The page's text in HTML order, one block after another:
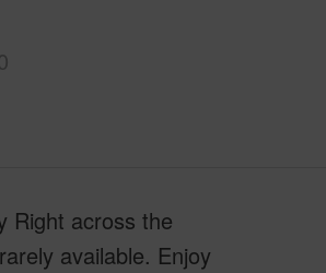
Right across the
available. Enjoy